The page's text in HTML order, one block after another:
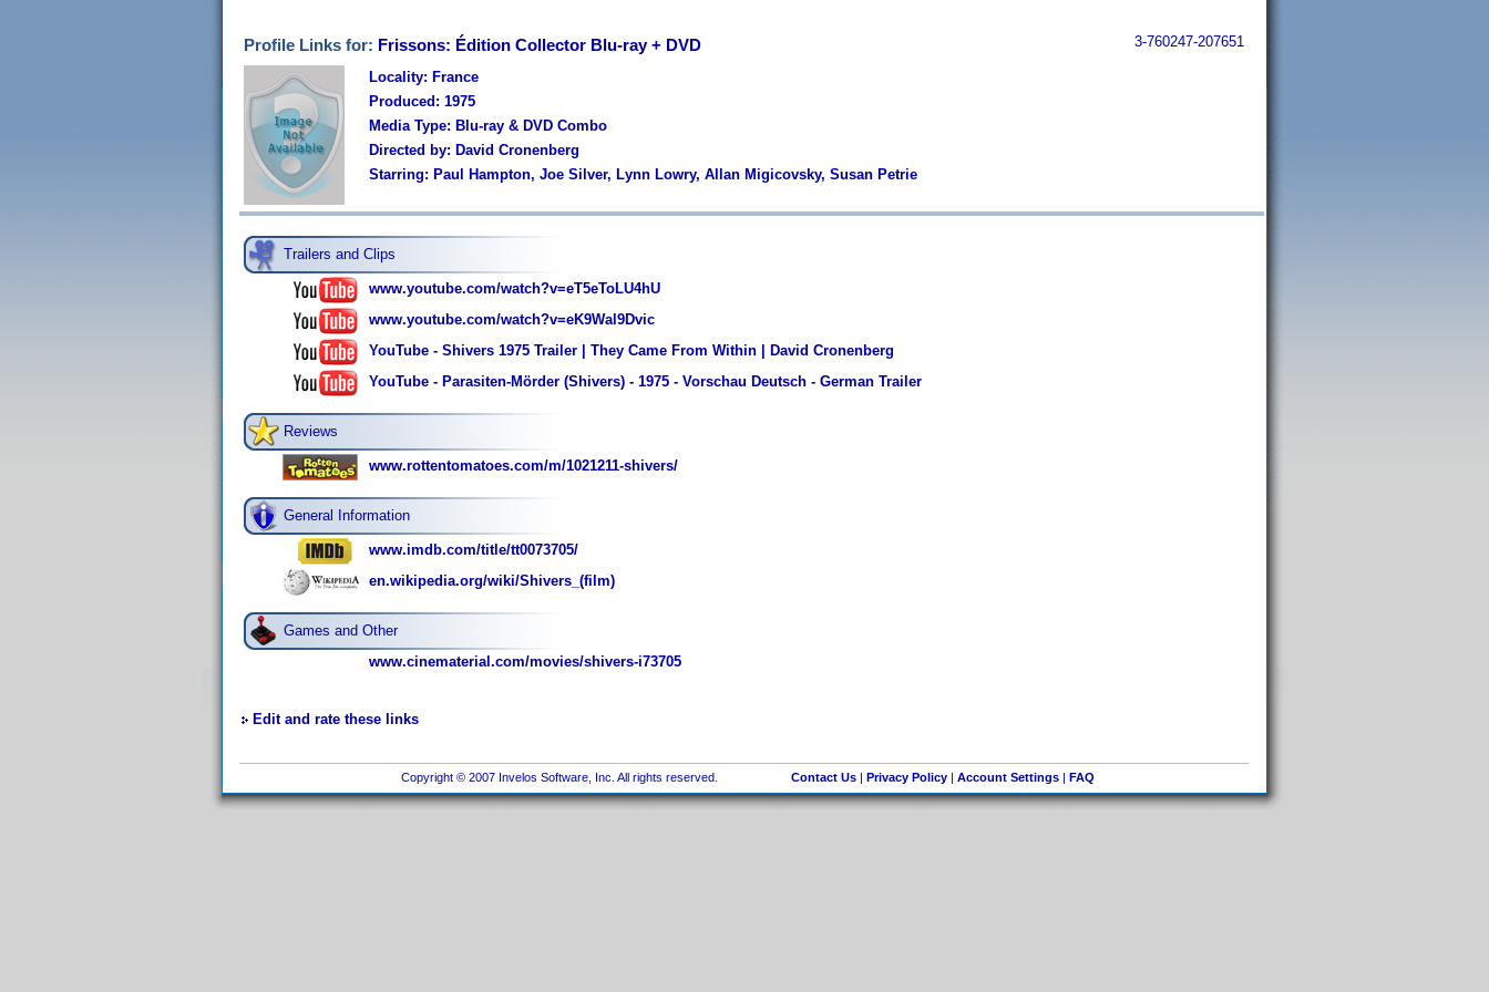
Profile Links for: Frissons: Édition Collector Blu-ray + DVD 3-760247-207651
Locality: France
Produced: 1975
Media Type: Blu-ray & DVD Combo
Directed by: David Cronenberg
Starring: Paul Hampton, Joe Silver, Lynn Lowry, Allan Migicovsky, Susan Petrie
Trailers and Clips
www.youtube.com/watch?v=eT5eToLU4hU
www.youtube.com/watch?v=eK9Wal9Dvic
YouTube - Shivers 1975 Trailer | They Came From Within | David Cronenberg
YouTube - Parasiten-Mörder (Shivers) - 1975 - Vorschau Deutsch - German Trailer
Reviews
www.rottentomatoes.com/m/1021211-shivers/
General Information
www.imdb.com/title/tt0073705/
en.wikipedia.org/wiki/Shivers_(film)
Games and Other
www.cinematerial.com/movies/shivers-i73705
Edit and rate these links
Copyright © 2007 Invelos Software, Inc. All rights reserved. Contact Us| Privacy Policy| Account Settings| FAQ